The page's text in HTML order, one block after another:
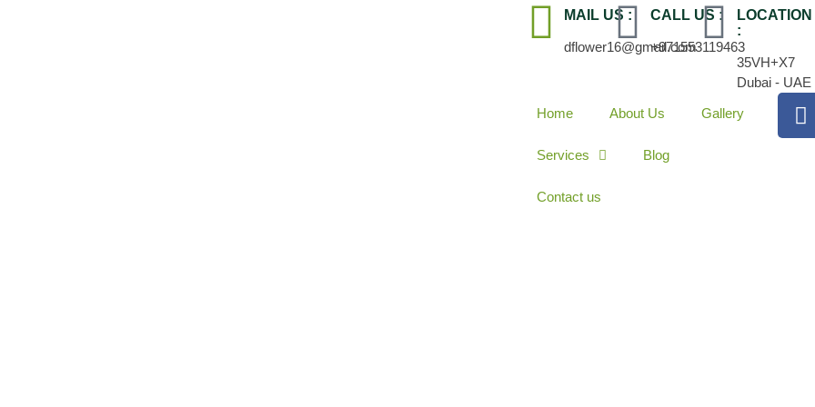
MAIL US :
dflower16@gmail.com
CALL US :
+971553119463
LOCATION
:
35VH+X7
Dubai - UAE
Home
About Us Gallery
Services Blog
Contact us